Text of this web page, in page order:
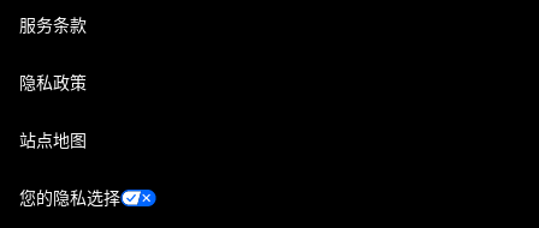
服务条款
隐私政策
站点地图
您的隐私选择